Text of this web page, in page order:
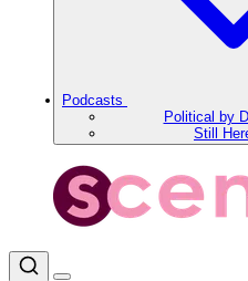
Podcasts
Political by
Still